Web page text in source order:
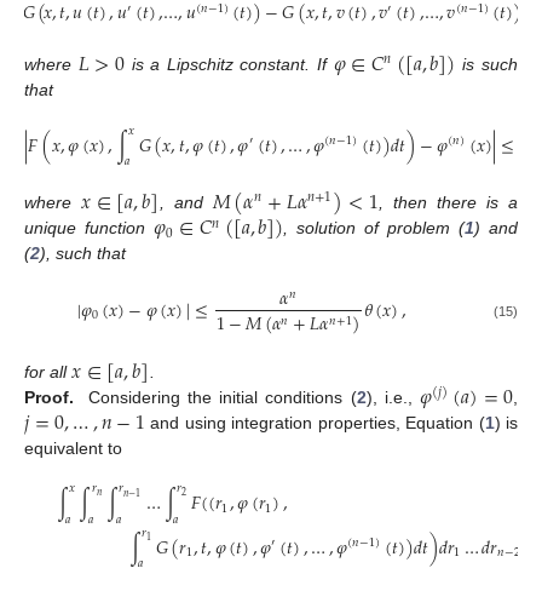
𝐺(𝑥,𝑡,𝑢(𝑡),𝑢(𝑡),…,𝑢 (𝑡))−𝐺(𝑥,𝑡,𝑣(𝑡),𝑣(𝑡),…,𝑣 (𝑡))
where 𝐿>0is a Lipschitz constant. If 𝜑∈𝐶𝑛([𝑎,𝑏]) is such
that
|𝐹(𝑥,𝜑(𝑥),∫𝑥
𝑎𝐺(𝑥,𝑡,𝜑(𝑡),𝜑′(𝑡),…,𝜑(𝑛−1)(𝑡))𝑑𝑡)−𝜑(𝑛)(𝑥)|≤
where𝑥∈[𝑎,𝑏] , and 𝑀(𝛼𝑛+𝐿𝛼𝑛+1)<1 , then there is a
unique function 𝜑0∈𝐶𝑛([𝑎,𝑏]), solution of problem (1) and
(2), such that
|𝜑0(𝑥)−𝜑(𝑥)|≤ 𝛼𝑛
1−𝑀(𝛼𝑛+𝐿𝛼𝑛+1)𝜃(𝑥), (15)
for all𝑥∈[𝑎,𝑏]
Proof.
Considering the initial conditions (2), i.e., 𝜑(𝑗)(𝑎)=0
𝑗=0,…,𝑛−1 and using integration properties, Equation (1) is
equivalent to
∫𝑥
𝑎∫𝑟𝑛
𝑎 ∫𝑟𝑛−1
𝑎 …∫𝑟2
𝑎 𝐹((𝑟1,𝜑(𝑟1),
∫𝑟1
𝑎 𝐺(𝑟1,𝑡,𝜑(𝑡),𝜑′(𝑡),…,𝜑(𝑛−1)(𝑡))𝑑𝑡)𝑑𝑟1…𝑑𝑟𝑛−2